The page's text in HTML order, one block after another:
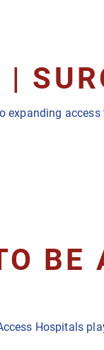
expanding
BE
Hospitals